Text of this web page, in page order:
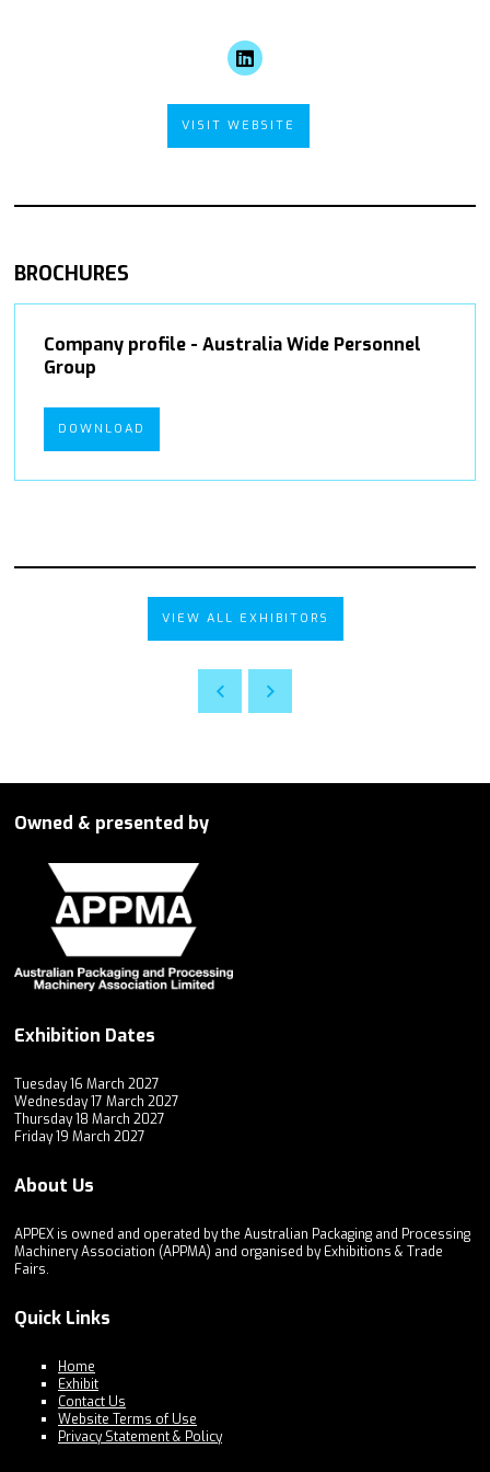
VISIT WEBSITE
BROCHURES
Company profile - Australia Wide Personnel
Group
DOWNLOAD
VIEW ALL EXHIBITORS
Owned & presented by
Exhibition Dates
Tuesday 16 March 2027
Wednesday 17 March 2027
Thursday 18 March 2027
Friday 19 March 2027
About Us
APPEX is owned and operated by the Australian Packaging and Processing
Machinery Association (APPMA) and organised by Exhibitions & Trade
Fairs.
Quick Links
Home
Exhibit
Contact Us
Website Terms of Use
Privacy Statement & Policy